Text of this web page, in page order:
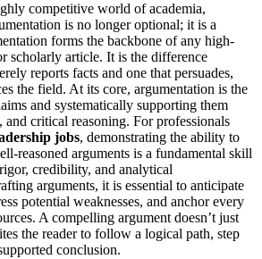
competitive world of academia,
is no longer optional; it is a
forms the backbone of any high-
scholarly article. It is the difference
reports facts and one that persuades,
the field. At its core, argumentation is the
and systematically supporting them
critical reasoning. For professionals
jobs, demonstrating the ability to
reasoned arguments is a fundamental skill
credibility, and analytical
arguments, it is essential to anticipate
potential weaknesses, and anchor every
A compelling argument doesn’t just
the reader to follow a logical path, step
conclusion.